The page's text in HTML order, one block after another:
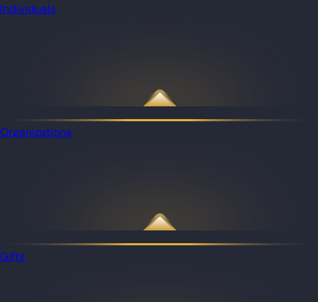
Individuals
Organizations
Gifts